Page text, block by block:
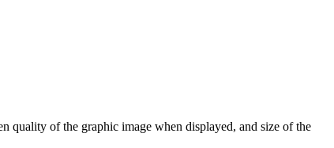
quality of the graphic image when displayed, and size of the